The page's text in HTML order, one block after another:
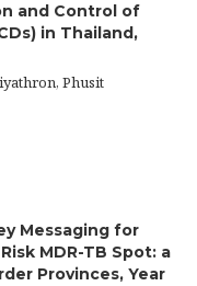
and Control of
in Thailand,
Phusit
Messaging for
MDR-TB Spot: a
Provinces, Year